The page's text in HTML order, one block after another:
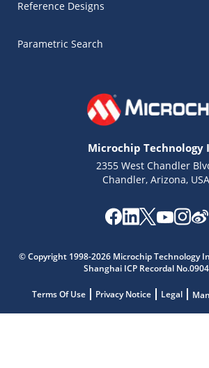
Reference Designs
Parametric Search
Microchip Technology
2355 West Chandler
Chandler, Arizona, USA
© Copyright 1998-2026 Microchip Technology
Shanghai ICP Recordal
Terms Of Use Privacy Notice Legal
Get quick answers from our AI